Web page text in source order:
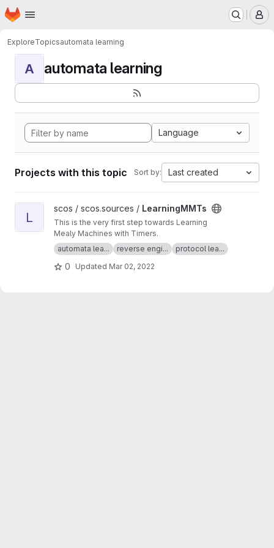
Skip to main content
Homepage
ExploreTopicsautomata learning
A automata learning
Language
Projects with this topic Sort by: Last created
View LearningMMTs project
L
scos / scos.sources / LearningMMTs
This is the very first step towards Learning
Mealy Machines with Timers.
automata lea...
reverse engi... protocol lea...
0 Updated Mar 02, 2022